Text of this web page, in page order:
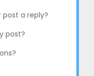
a reply?
post?